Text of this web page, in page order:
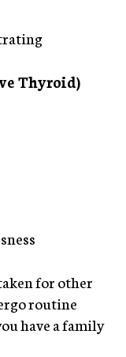
Thyroid)
for other
routine
have a family